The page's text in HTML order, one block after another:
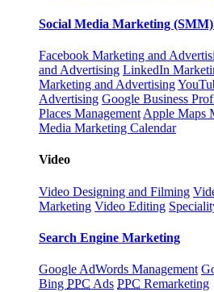
Social Media Marketing
Facebook Marketing and
and Advertising LinkedIn
Marketing and Advertising
Advertising Google Business
Places Management Apple Maps
Media Marketing Calendar
Video
Video Designing and Filming
Marketing Video Editing
Search Engine Marketing
Google AdWords Management
Bing PPC Ads PPC Remarketing